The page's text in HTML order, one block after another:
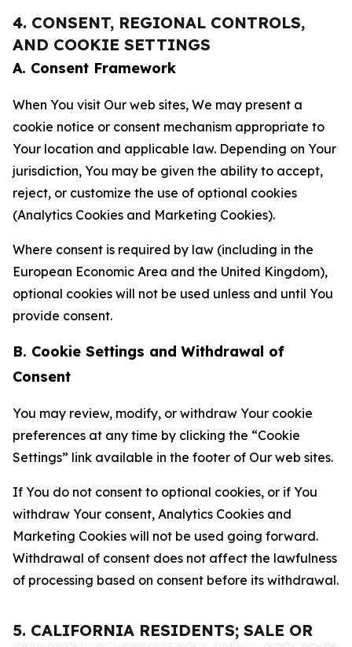
4. CONSENT, REGIONAL CONTROLS,
AND COOKIE SETTINGS
A. Consent Framework
When You visit Our web sites, We may present a
cookie notice or consent mechanism appropriate to
Your location and applicable law. Depending on Your
jurisdiction, You may be given the ability to accept,
reject, or customize the use of optional cookies
(Analytics Cookies and Marketing Cookies).
Where consent is required by law (including in the
European Economic Area and the United Kingdom),
optional cookies will not be used unless and until You
provide consent.
B. Cookie Settings and Withdrawal of
Consent
You may review, modify, or withdraw Your cookie
preferences at any time by clicking the “Cookie
Settings” link available in the footer of Our web sites.
If You do not consent to optional cookies, or if You
withdraw Your consent, Analytics Cookies and
Marketing Cookies will not be used going forward.
Withdrawal of consent does not affect the lawfulness
of processing based on consent before its withdrawal.
5. CALIFORNIA RESIDENTS; SALE OR